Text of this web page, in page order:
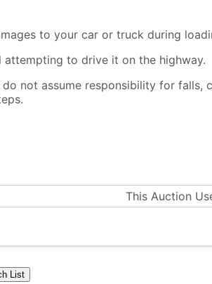
to your car or truck during
to drive it on the highway.
not assume responsibility for
This Auction
List